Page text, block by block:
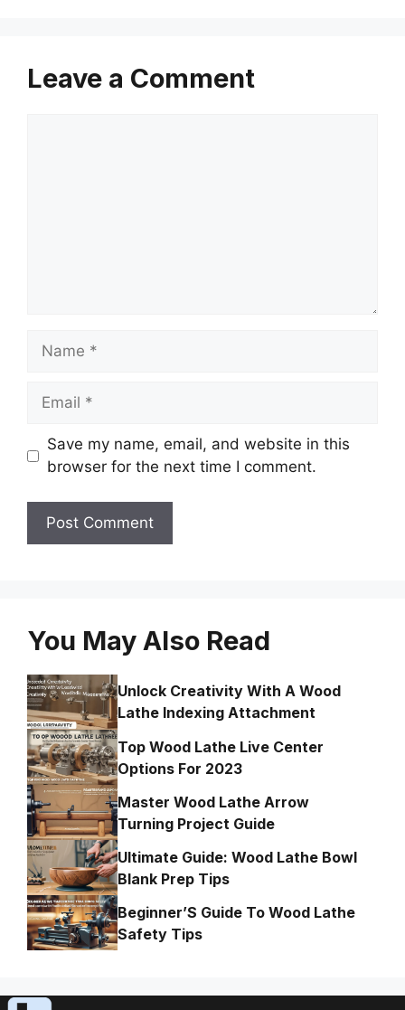
Leave a Comment
Name
Email
Save my name, email, and website in this
browser for the next time I comment.
You May Also Read
Unlock Creativity With A Wood
Lathe Indexing Attachment
Top Wood Lathe Live Center
Options For 2023
Master Wood Lathe Arrow
Turning Project Guide
Ultimate Guide: Wood Lathe Bowl
Blank Prep Tips
Beginner’S Guide To Wood Lathe
Safety Tips